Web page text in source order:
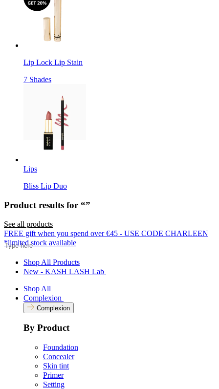
Lip Lock Lip Stain
7 Shades
Lips
Bliss Lip Duo
Product results for “”
See all products
Search
Shop All Products
New - KASH LASH Lab
Shop All
Complexion
Complexion
By Product
Foundation
Concealer
Skin tint
Primer
Setting
FREE gift when you spend over €45 - USE CODE CHARLEEN
*limited stock available